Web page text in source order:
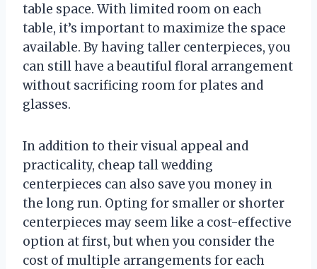
table space. With limited room on each
table, it’s important to maximize the space
available. By having taller centerpieces, you
can still have a beautiful floral arrangement
without sacrificing room for plates and
glasses.
In addition to their visual appeal and
practicality, cheap tall wedding
centerpieces can also save you money in
the long run. Opting for smaller or shorter
centerpieces may seem like a cost-effective
option at first, but when you consider the
cost of multiple arrangements for each